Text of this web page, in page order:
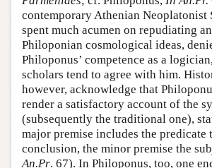
contemporary Athenian Neoplatonist
spent much acumen on repudiating
Philoponian cosmological ideas,
Philoponus’ competence as a
scholars tend to agree with him.
however, acknowledge that
render a satisfactory account of the
(subsequently the traditional one),
major premise includes the predicate
conclusion, the minor premise the
An.Pr. 67). In Philoponus, too, one